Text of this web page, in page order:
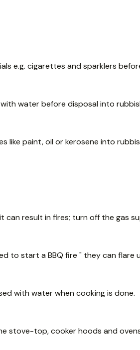
e.g. cigarettes and sparklers
water before disposal into
like paint, oil or kerosene into
can result in fires; turn off the gas
to start a BBQ fire " they can
with water when cooking is done.
stove-top, cooker hoods and